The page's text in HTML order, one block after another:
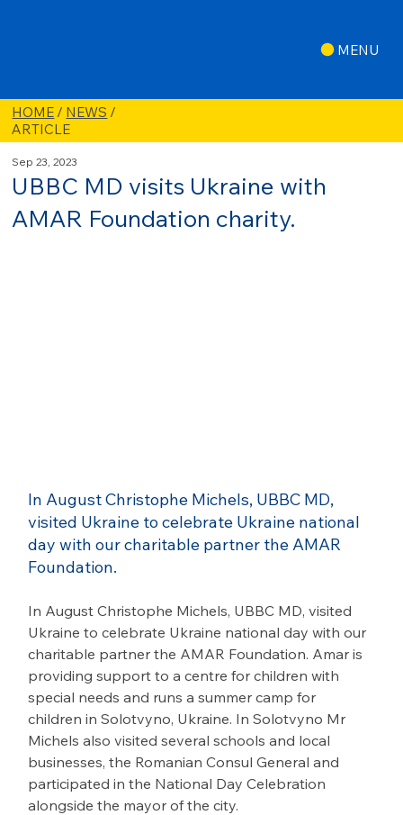
MENU
HOME / NEWS /
ARTICLE
UBBC MD visits Ukraine with
AMAR Foundation charity.
Sep 23, 2023
In August Christophe Michels, UBBC MD,
visited Ukraine to celebrate Ukraine national
day with our charitable partner the AMAR
Foundation.
In August Christophe Michels, UBBC MD, visited
Ukraine to celebrate Ukraine national day with our
charitable partner the AMAR Foundation. Amar is
providing support to a centre for children with
special needs and runs a summer camp for
children in Solotvyno, Ukraine. In Solotvyno Mr
Michels also visited several schools and local
businesses, the Romanian Consul General and
participated in the National Day Celebration
alongside the mayor of the city.